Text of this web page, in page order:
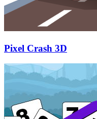
Pixel Crash 3D